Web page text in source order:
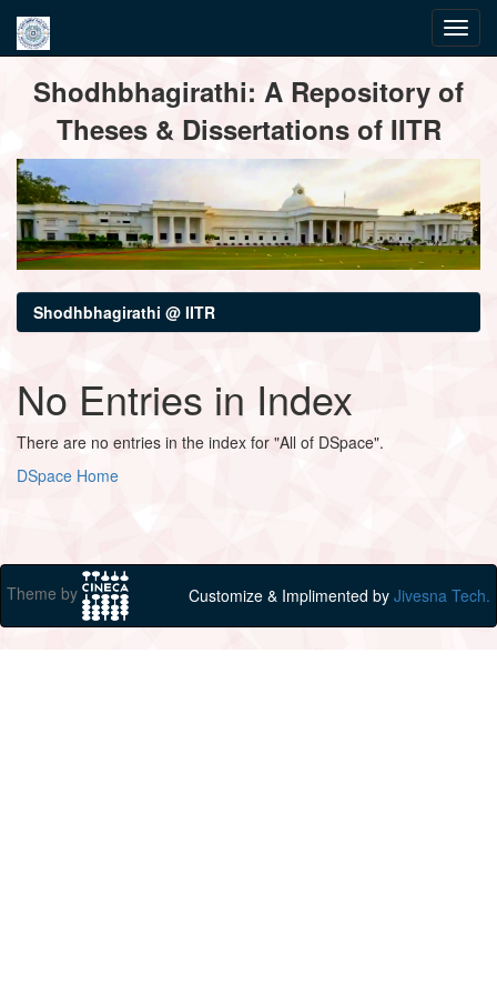
navigationShodhbhagirathi: A Repository of
Theses & Dissertations of IITR
Shodhbhagirathi @ IITR
No Entries in Index
There are no entries in the index for "All of DSpace".
DSpace Home
Theme by Customize & Implimented by Jivesna Tech.